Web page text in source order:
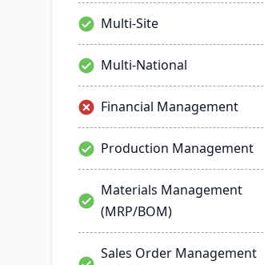
are built for smooth and simple
integration with SAP Business
One, QuickBooks and other
popular enterprise software.
Multi-Site
Multi-National
Financial Management
Production Management
Materials Management
(MRP/BOM)
Sales Order Management